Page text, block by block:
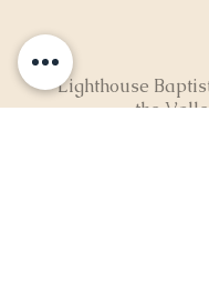
Lighthouse
the